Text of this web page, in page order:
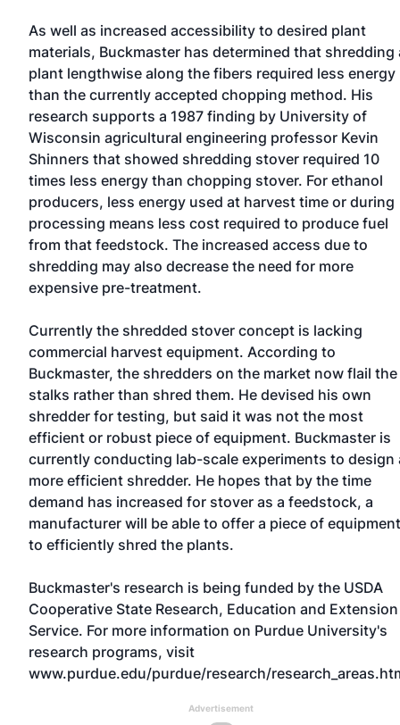
As well as increased accessibility to desired plant
materials, Buckmaster has determined that shredding
plant lengthwise along the fibers required less energy
than the currently accepted chopping method. His
research supports a 1987 finding by University of
Wisconsin agricultural engineering professor Kevin
Shinners that showed shredding stover required 10
times less energy than chopping stover. For ethanol
producers, less energy used at harvest time or during
processing means less cost required to produce fuel
from that feedstock. The increased access due to
shredding may also decrease the need for more
expensive pre-treatment.
Currently the shredded stover concept is lacking
commercial harvest equipment. According to
Buckmaster, the shredders on the market now flail the
stalks rather than shred them. He devised his own
shredder for testing, but said it was not the most
efficient or robust piece of equipment. Buckmaster is
currently conducting lab-scale experiments to design
more efficient shredder. He hopes that by the time
demand has increased for stover as a feedstock, a
manufacturer will be able to offer a piece of equipment
to efficiently shred the plants.
Buckmaster's research is being funded by the USDA
Cooperative State Research, Education and Extension
Service. For more information on Purdue University's
research programs, visit
www.purdue.edu/purdue/research/
Advertisement